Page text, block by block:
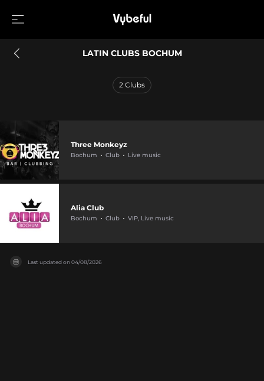
LATIN CLUBS BOCHUM
2 Clubs
Three Monkeyz
Bochum Club Live music
Alia Club
Bochum Club VIP, Live music
Last updated on04/08/2026